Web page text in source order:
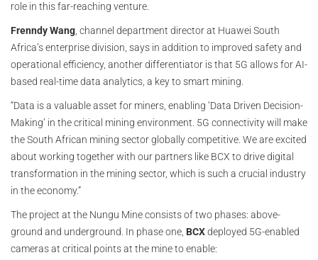
role in this far-reaching venture.
Frenndy Wang, channel department director at Huawei South
Africa’s enterprise division, says in addition to improved safety and
operational efficiency, another differentiator is that 5G allows for AI-
based real-time data analytics, a key to smart mining.
“Data is a valuable asset for miners, enabling ‘Data Driven Decision-
Making’ in the critical mining environment. 5G connectivity will make
the South African mining sector globally competitive. We are excited
about working together with our partners like BCX to drive digital
transformation in the mining sector, which is such a crucial industry
in the economy.”
The project at the Nungu Mine consists of two phases: above-
ground and underground. In phase one, BCXdeployed 5G-enabled
cameras at critical points at the mine to enable: